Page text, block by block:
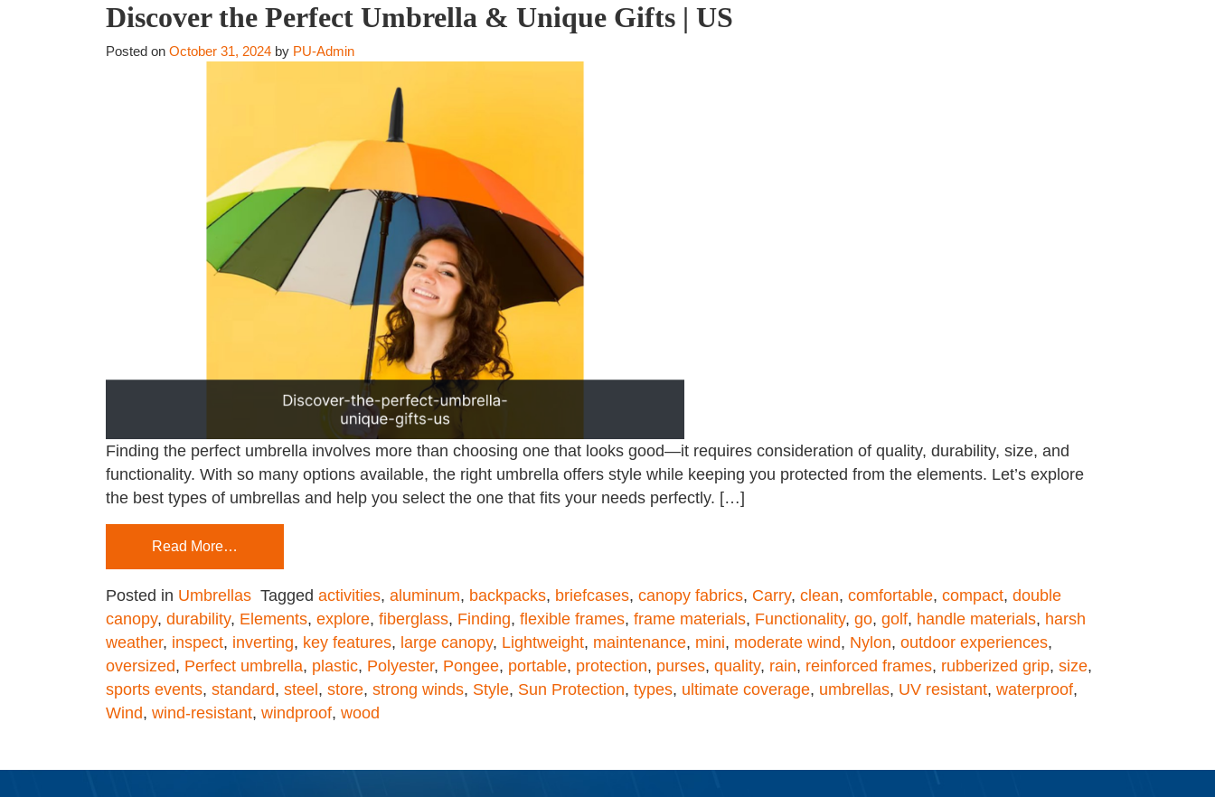
Discover the Perfect Umbrella & Unique Gifts | US
Posted on October 31, 2024 by PU-Admin
Finding the perfect umbrella involves more than choosing one that looks good—it requires consideration of quality, durability, size, and
functionality. With so many options available, the right umbrella offers style while keeping you protected from the elements. Let’s explore
the best types of umbrellas and help you select the one that fits your needs perfectly. […]
Read More…
Posted in Umbrellas Tagged activities, aluminum, backpacks, briefcases, canopy fabrics, Carry, clean, comfortable, compact, double
canopy, durability, Elements, explore, fiberglass, Finding, flexible frames, frame materials, Functionality, go, golf, handle materials, harsh
weather, inspect, inverting, key features, large canopy, Lightweight, maintenance, mini, moderate wind, Nylon, outdoor experiences,
oversized, Perfect umbrella, plastic, Polyester, Pongee, portable, protection, purses, quality, rain, reinforced frames, rubberized grip, size,
sports events, standard, steel, store, strong winds, Style, Sun Protection, types, ultimate coverage, umbrellas, UV resistant, waterproof,
Wind, wind-resistant, windproof, wood